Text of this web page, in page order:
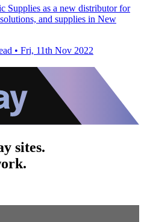
Supplies as a new distributor for
and supplies in New
• Fri, 11th Nov 2022
sites.